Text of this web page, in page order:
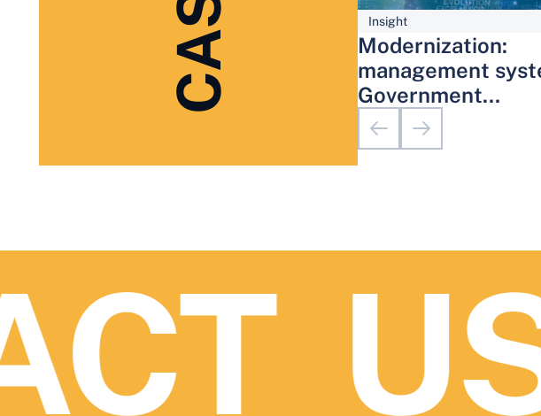
Insight
Modernization:
management
Government
Administrative
US